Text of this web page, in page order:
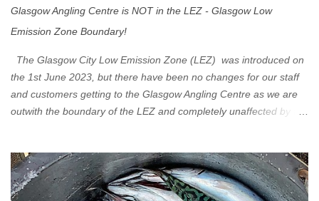
Glasgow Angling Centre is NOT in the LEZ - Glasgow Low
Emission Zone Boundary!
The Glasgow City Low Emission Zone (LEZ) was introduced on
the 1st June 2023, but there have been no changes for our staff
and customers getting to the Glasgow Angling Centre as we are
outwith the boundary of the LEZ and completely unaffected by the
Eastbound come off at Junction 17 Glasgow was the first of four
cities in Scotland to introduce a Low Emission Zone (LEZ), on 1
June 2023. Zones in Edinburgh, Dundee and Aberdeen will take